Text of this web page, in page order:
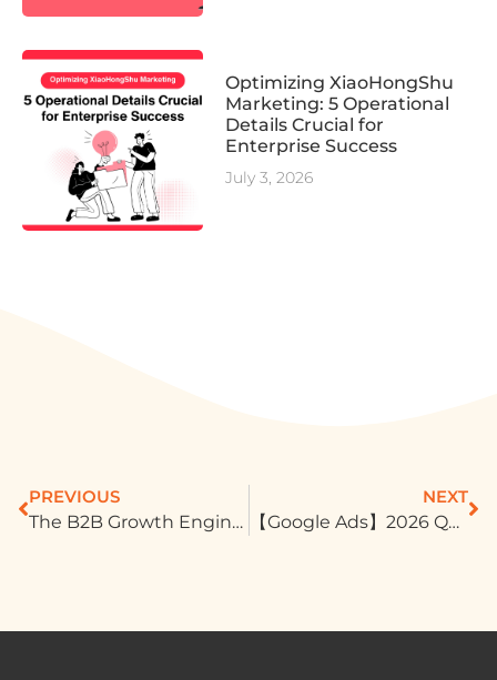
Optimizing XiaoHongShu
Marketing: 5 Operational
Details Crucial for
Enterprise Success
July 3, 2026
PREVIOUS
The B2B Growth Engine: Building Unshakeable Trust on LinkedIn
NEXT
【Google Ads】2026 Q2 Product Updates